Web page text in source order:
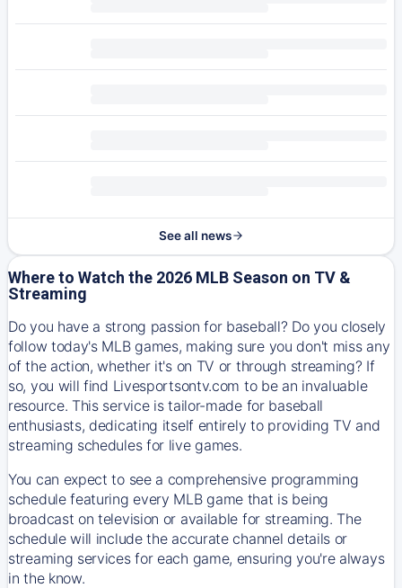
See all news
Where to Watch the 2026 MLB Season on TV &
Streaming
Do you have a strong passion for baseball? Do you closely
follow today's MLB games, making sure you don't miss any
of the action, whether it's on TV or through streaming? If
so, you will find Livesportsontv.com to be an invaluable
resource. This service is tailor-made for baseball
enthusiasts, dedicating itself entirely to providing TV and
streaming schedules for live games.
You can expect to see a comprehensive programming
schedule featuring every MLB game that is being
broadcast on television or available for streaming. The
schedule will include the accurate channel details or
streaming services for each game, ensuring you're always
in the know.